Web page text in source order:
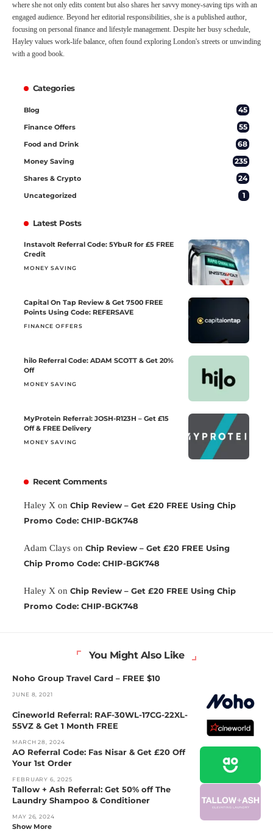
where she not only edits content but also shares her savvy money-saving tips with an
engaged audience. Beyond her editorial responsibilities, she is a published author,
focusing on personal finance and lifestyle management. Despite her busy schedule,
Hayley values work-life balance, often found exploring London's streets or unwinding
with a good book.
Categories
Blog 45
Finance Offers 55
Food and Drink 68
Money Saving 235
Shares & Crypto 24
Uncategorized 1
Latest Posts
Instavolt Referral Code: 5YbuR for £5 FREE
Credit
MONEY SAVING
Capital On Tap Review & Get 7500 FREE
Points Using Code: REFERSAVE
FINANCE OFFERS
hilo Referral Code: ADAM SCOTT & Get 20%
Off
MONEY SAVING
MyProtein Referral: JOSH-R123H – Get £15
Off & FREE Delivery
MONEY SAVING
Recent Comments
Haley X on Chip Review – Get £20 FREE Using Chip
Promo Code: CHIP-BGK748
Adam Clays on Chip Review – Get £20 FREE Using
Chip Promo Code: CHIP-BGK748
Haley X on Chip Review – Get £20 FREE Using Chip
Promo Code: CHIP-BGK748
You Might Also Like
Noho Group Travel Card – FREE $10
JUNE 8, 2021
Cineworld Referral: RAF-30WL-17CG-22XL-
55VZ & Get 1 Month FREE
MARCH 28, 2024
AO Referral Code: Fas Nisar & Get £20 Off
Your 1st Order
FEBRUARY 6, 2025
Tallow + Ash Referral: Get 50% off The
Laundry Shampoo & Conditioner
MAY 26, 2024
Show More